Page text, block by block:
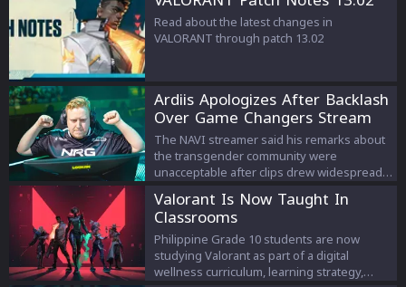
Read about the latest changes in
VALORANT through patch 13.02
Ardiis Apologizes After Backlash
Over Game Changers Stream
Comments
The NAVI streamer said his remarks about
the transgender community were
unacceptable after clips drew widespread
Valorant Is Now Taught In
Classrooms
Philippine Grade 10 students are now
studying Valorant as part of a digital
wellness curriculum, learning strategy,